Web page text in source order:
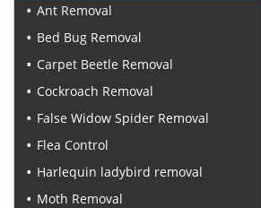
Ant Removal
Bed Bug Removal
Carpet Beetle Removal
Cockroach Removal
False Widow Spider Removal
Flea Control
Harlequin ladybird removal
Moth Removal